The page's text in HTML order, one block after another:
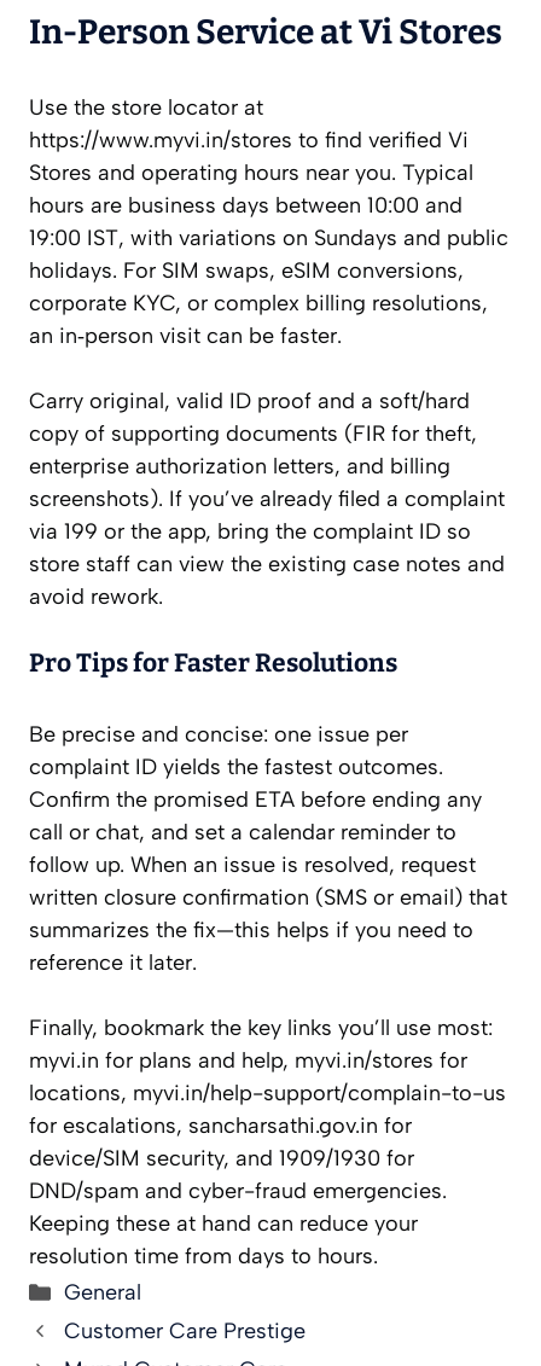
In‑Person Service at Vi Stores
Use the store locator at
https://www.myvi.in/stores to find verified Vi
Stores and operating hours near you. Typical
hours are business days between 10:00 and
19:00 IST, with variations on Sundays and public
holidays. For SIM swaps, eSIM conversions,
corporate KYC, or complex billing resolutions,
an in‑person visit can be faster.
Carry original, valid ID proof and a soft/hard
copy of supporting documents (FIR for theft,
enterprise authorization letters, and billing
screenshots). If you’ve already filed a complaint
via 199 or the app, bring the complaint ID so
store staff can view the existing case notes and
avoid rework.
Pro Tips for Faster Resolutions
Be precise and concise: one issue per
complaint ID yields the fastest outcomes.
Confirm the promised ETA before ending any
call or chat, and set a calendar reminder to
follow up. When an issue is resolved, request
written closure confirmation (SMS or email) that
summarizes the fix—this helps if you need to
reference it later.
Finally, bookmark the key links you’ll use most:
myvi.in for plans and help, myvi.in/stores for
locations, myvi.in/help-support/complain-to-us
for escalations, sancharsathi.gov.in for
device/SIM security, and 1909/1930 for
DND/spam and cyber-fraud emergencies.
Keeping these at hand can reduce your
resolution time from days to hours.
Categories
General
Customer Care Prestige